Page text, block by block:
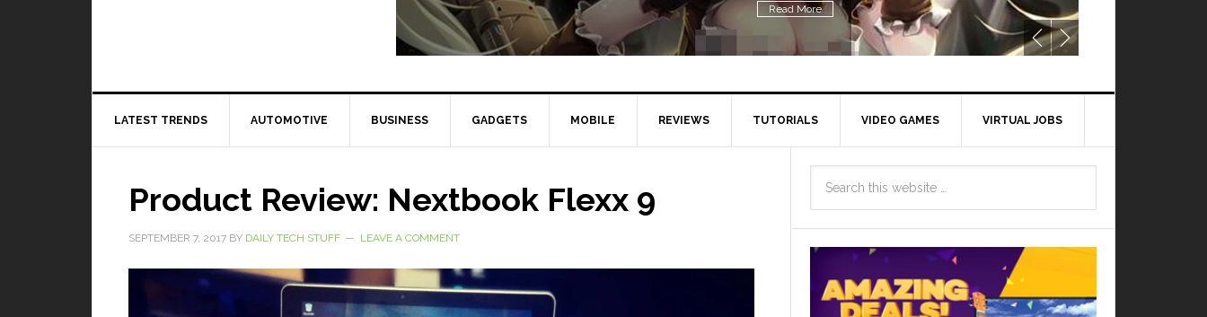
Read More
LATEST TRENDS AUTOMOTIVE BUSINESS GADGETS MOBILE REVIEWS TUTORIALS VIDEO GAMES VIRTUAL JOBS
Product Review: Nextbook Flexx 9
SEPTEMBER 7, 2017 BY DAILY TECH STUFF LEAVE A COMMENT